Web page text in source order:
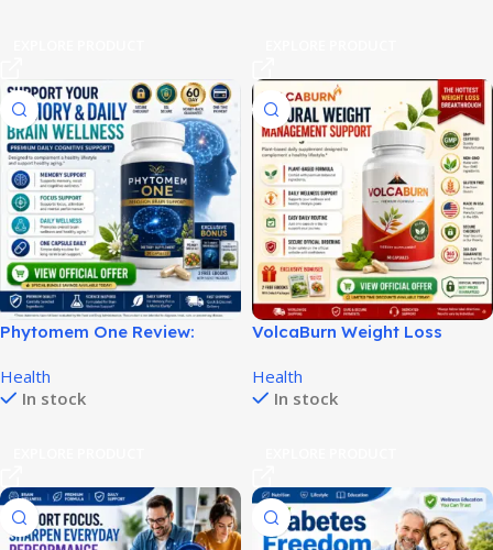
Phytomem One Review:
Benefits!
Health
In stock
VolcaBurn Weight Loss
Official Offer!
Health
In stock